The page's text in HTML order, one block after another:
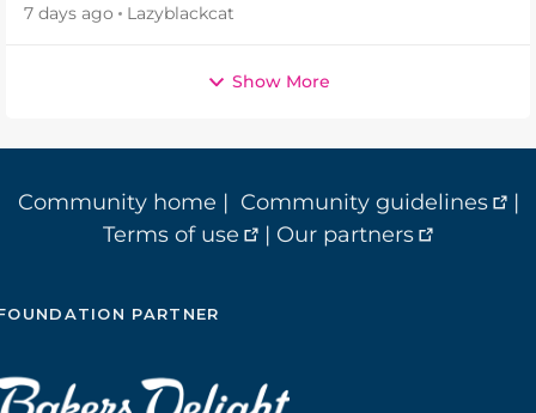
7 days ago Lazyblackcat
Show More
Community home | Community guidelines
|
Terms of use
| Our partners
PARTNER